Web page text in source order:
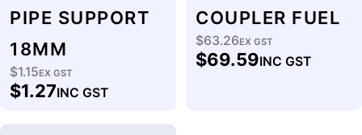
PIPE SUPPORT
18MM
Regular
price
$1.15EX GST
$1.27INC GST
COUPLER FUEL
Regular
price
$63.26EX GST
$69.59INC GST